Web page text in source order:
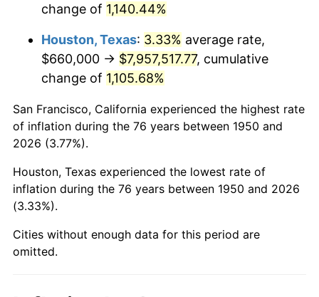
$3,729,958.51
1992 $3,842,240.66
1993 $3,957,261.41
1994 $4,058,589.21 2.56%
1995 $4,173,609.96
1996 $4,296,846.47 2.95%
1997
1998 $4,463,900.41 1.56%
change of 1,140.44%
Houston, Texas: 3.33% average rate,
$660,000 → $7,957,517.77, cumulative
change of 1,105.68%
San Francisco, California experienced the highest rate
of inflation during the 76 years between 1950 and
2026 (3.77%).
Houston, Texas experienced the lowest rate of
inflation during the 76 years between 1950 and 2026
(3.33%).
Cities without enough data for this period are
omitted.